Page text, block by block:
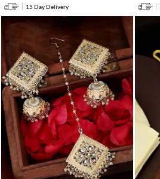
15 Day Delivery